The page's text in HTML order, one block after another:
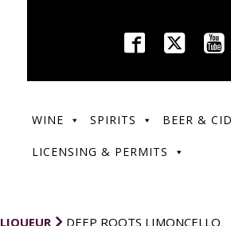
WINE SPIRITS BEER &
LICENSING & PERMITS
LIQUEUR DEEP ROOTS LIMONCELLO